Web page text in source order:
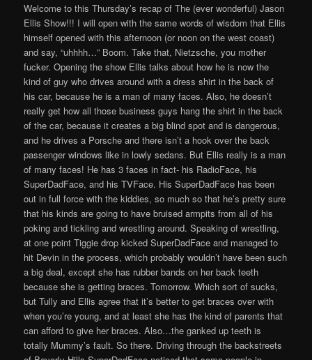
Welcome to this Thursday’s recap of The (ever wonderful) Jason
Ellis Show!!! I will open with the same words of wisdom that Ellis
himself opened with this afternoon (or noon on the west coast)
and say, “uhhhh…” Boom. Take that, Nietzsche, you mother
fucker. Opening the show Ellis talks about how he is now the
kind of guy who drives around with a dress shirt in the back of
his car, because he is a man of many faces. Also, he doesn’t
really get how all those business guys hang the shirt in the back
of the car, because it creates a big blind spot and is dangerous,
and he drives a Porsche and there isn’t a hook over the back
passenger windows like in lowly sedans. But Ellis really is a man
of many faces! He has 3 faces in fact- his RadioFace, his
SuperDadFace, and his TVFace. His SuperDadFace has been
out in full force with the kiddies, so much so that he’s pretty sure
that his kinds are going to have bruised armpits from all of his
poking and tickling and wrestling around. Speaking of wrestling,
at one point Tiggie drop kicked SuperDadFace and managed to
hit Devin in the process, which probably wouldn’t have been such
a big deal, except she has rubber bands on her back teeth
because she is getting braces. Tomorrow. Which sort of sucks,
but Tully and Ellis agree that it’s better to get braces over with
when you’re young, and at least she has the kind of parents that
can afford to give her braces. Also…the ganked up teeth is
totally Mummy’s fault. So there. Driving through the backstreets